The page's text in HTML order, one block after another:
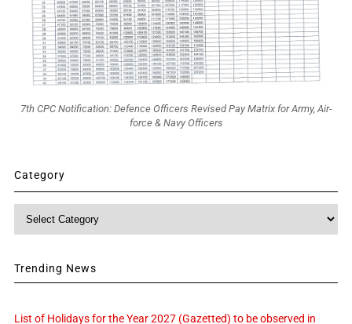
7th CPC Notification: Defence Officers Revised Pay Matrix for Army, Air-
force & Navy Officers
Category
Category
Trending News
List of Holidays for the Year 2027 (Gazetted) to be observed in